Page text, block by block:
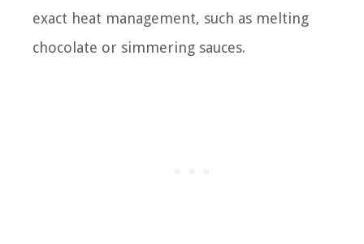
exact heat management, such as melting
chocolate or simmering sauces.